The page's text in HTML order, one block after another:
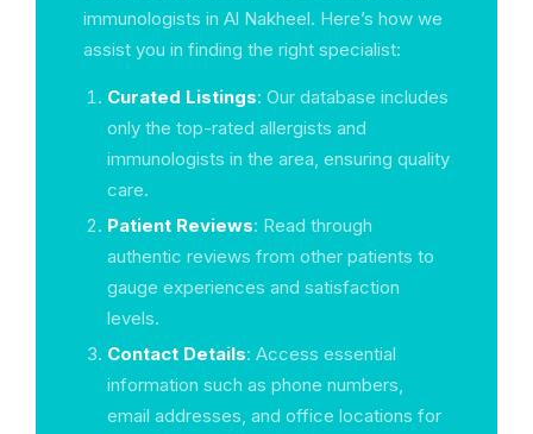
immunologists in Al Nakheel. Here’s how we
assist you in finding the right specialist:
Curated Listings: Our database includes
only the top-rated allergists and
immunologists in the area, ensuring quality
care.
Patient Reviews: Read through
authentic reviews from other patients to
gauge experiences and satisfaction
levels.
Contact Details: Access essential
information such as phone numbers,
email addresses, and office locations for